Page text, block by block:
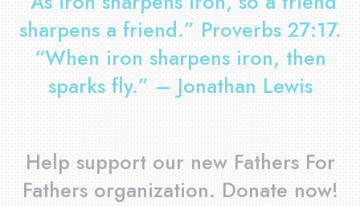
sharpens a friend.” Proverbs 27:17.
“When iron sharpens iron, then
sparks fly.” – Jonathan Lewis
Help support our new Fathers For
Fathers organization. Donate now!